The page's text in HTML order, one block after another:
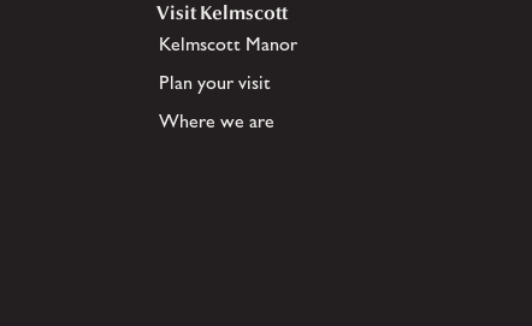
Visit Kelmscott
Kelmscott Manor
Plan your visit
Where we are